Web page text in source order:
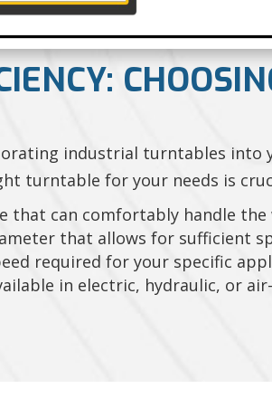
industrial turntables into
turntable for your needs is
that can comfortably handle
that allows for sufficient
required for your specific
in electric, hydraulic, or